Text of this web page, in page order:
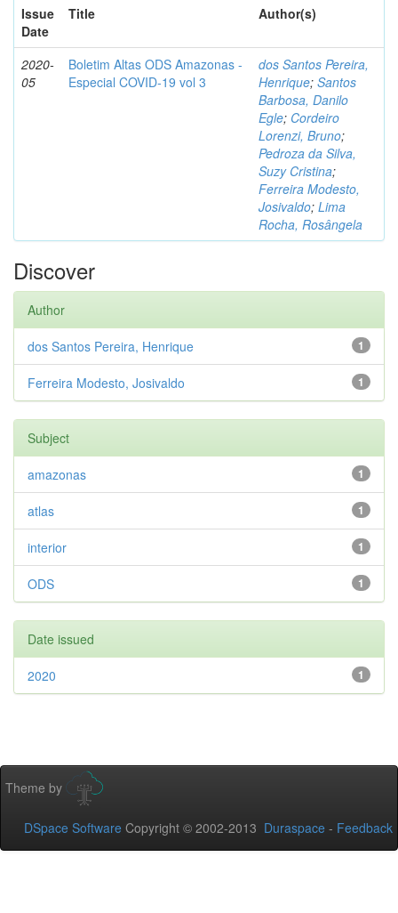
Issue
Date
Title Author(s)
2020-
05
Boletim Altas ODS Amazonas -
Especial COVID-19 vol 3
dos Santos Pereira,
Henrique; Santos
Barbosa, Danilo
Egle; Cordeiro
Lorenzi, Bruno;
Pedroza da Silva,
Suzy Cristina;
Ferreira Modesto,
Josivaldo; Lima
Rocha, Rosângela
Discover
Author
1
dos Santos Pereira, Henrique
1
Ferreira Modesto, Josivaldo
Subject
1
amazonas
1
atlas
1
interior
1
ODS
Date issued
1
2020
Theme by
DSpace Software Copyright © 2002-2013 Duraspace - Feedback